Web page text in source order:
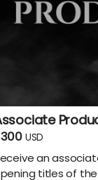
USD
an
titles of the